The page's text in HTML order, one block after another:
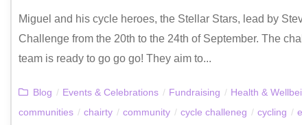
Miguel and his cycle heroes, the Stellar Stars, lead by
Challenge from the 20th to the 24th of September. The
team is ready to go go go! They aim to...
Blog / Events & Celebrations / Fundraising / Health &
communities / chairty / community / cycle challeneg / cycling /